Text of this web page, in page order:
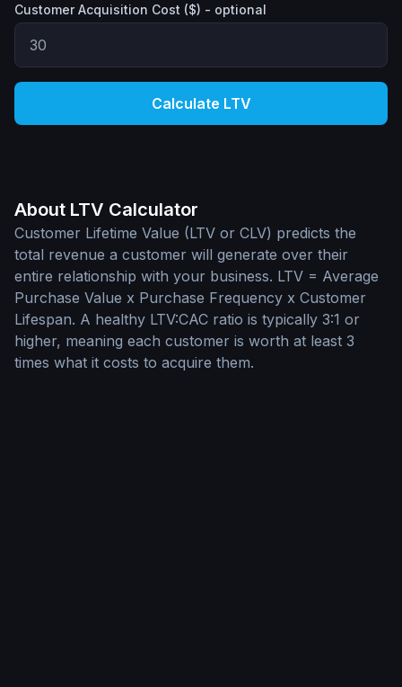
Customer Acquisition Cost ($) - optional
Calculate LTV
About LTV Calculator
Customer Lifetime Value (LTV or CLV) predicts the
total revenue a customer will generate over their
entire relationship with your business. LTV = Average
Purchase Value x Purchase Frequency x Customer
Lifespan. A healthy LTV:CAC ratio is typically 3:1 or
higher, meaning each customer is worth at least 3
times what it costs to acquire them.